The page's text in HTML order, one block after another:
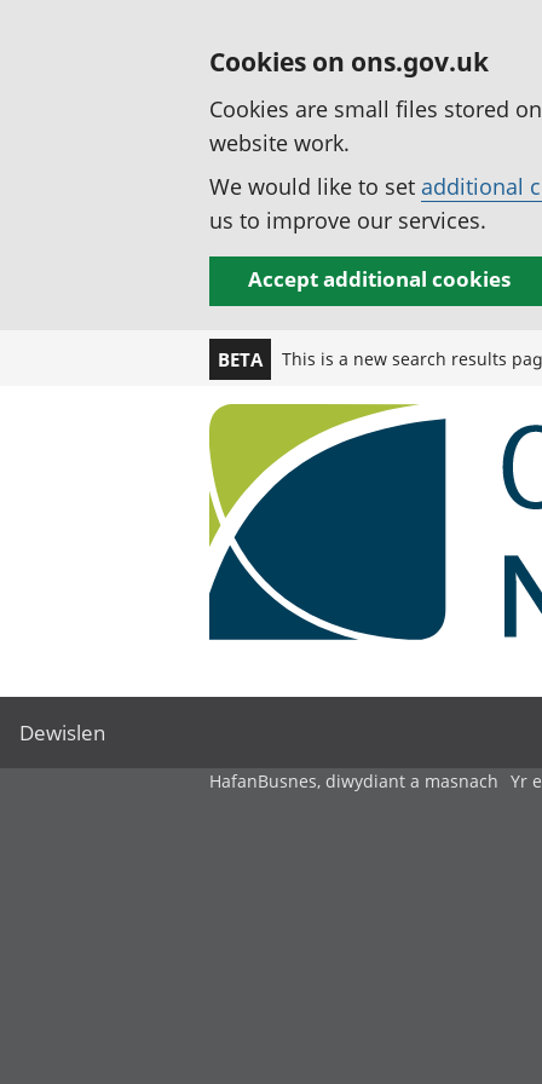
Cookies on ons.gov.uk
Cookies are small files stored
website work.
We would like to set additional
us to improve our services.
Accept additional cookies
BETA This is a new search results
Dewislen
HafanBusnes, diwydiant a masnach Yr